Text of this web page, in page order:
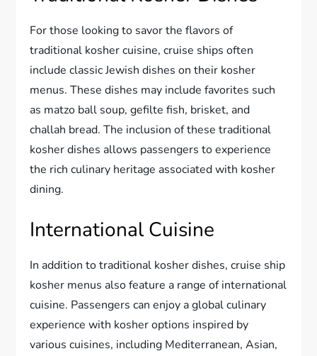
For those looking to savor the flavors of
traditional kosher cuisine, cruise ships often
include classic Jewish dishes on their kosher
menus. These dishes may include favorites such
as matzo ball soup, gefilte fish, brisket, and
challah bread. The inclusion of these traditional
kosher dishes allows passengers to experience
the rich culinary heritage associated with kosher
dining.
International Cuisine
In addition to traditional kosher dishes, cruise ship
kosher menus also feature a range of international
cuisine. Passengers can enjoy a global culinary
experience with kosher options inspired by
various cuisines, including Mediterranean, Asian,